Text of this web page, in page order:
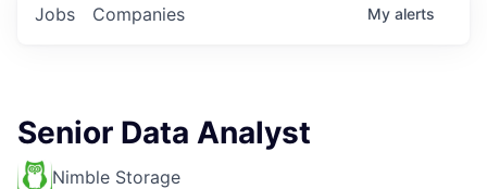
Jobs Companies My alerts
Senior Data Analyst
Nimble Storage